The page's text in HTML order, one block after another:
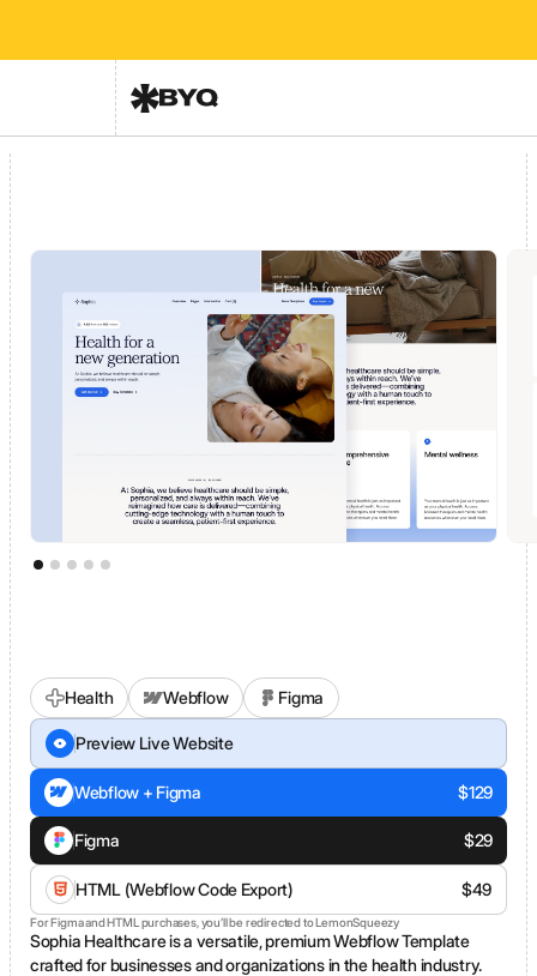
Sophia Healthcare
Health Webflow Figma
Preview Live Website
Webflow + Figma $129
Figma $29
HTML (Webflow Code Export) $49
For Figma and HTML purchases, you’ll be redirected to LemonSqueezy
Sophia Healthcare is a versatile, premium Webflow Template
crafted for businesses and organizations in the health industry.